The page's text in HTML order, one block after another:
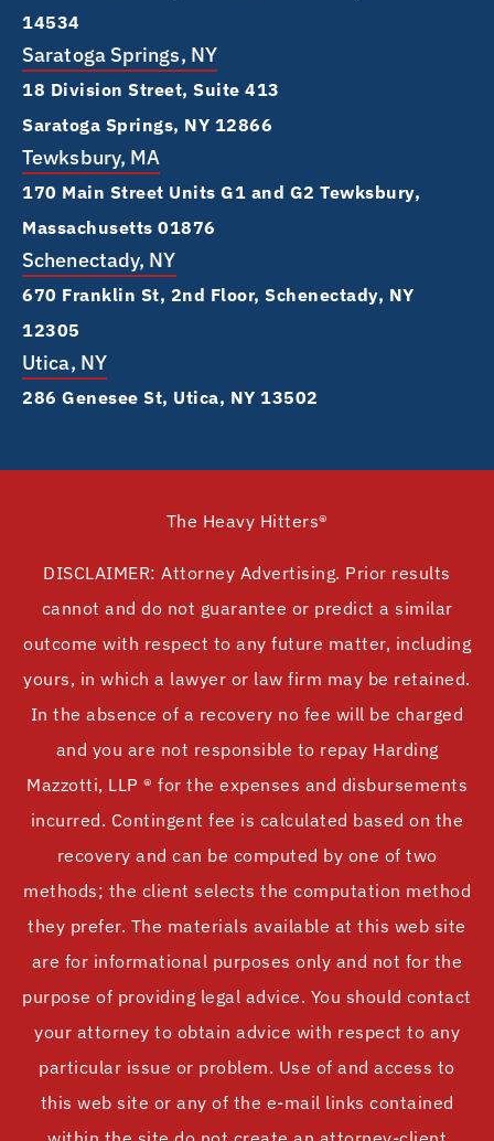
14534
Saratoga Springs, NY
18 Division Street, Suite 413
Saratoga Springs, NY 12866
Tewksbury, MA
170 Main Street Units G1 and G2 Tewksbury,
Massachusetts 01876
Schenectady, NY
670 Franklin St, 2nd Floor, Schenectady, NY
12305
Utica, NY
286 Genesee St, Utica, NY 13502
The Heavy Hitters®
DISCLAIMER: Attorney Advertising. Prior results
cannot and do not guarantee or predict a similar
outcome with respect to any future matter, including
yours, in which a lawyer or law firm may be retained.
In the absence of a recovery no fee will be charged
and you are not responsible to repay Harding
Mazzotti, LLP ® for the expenses and disbursements
incurred. Contingent fee is calculated based on the
recovery and can be computed by one of two
methods; the client selects the computation method
they prefer. The materials available at this web site
are for informational purposes only and not for the
purpose of providing legal advice. You should contact
your attorney to obtain advice with respect to any
particular issue or problem. Use of and access to
this web site or any of the e-mail links contained